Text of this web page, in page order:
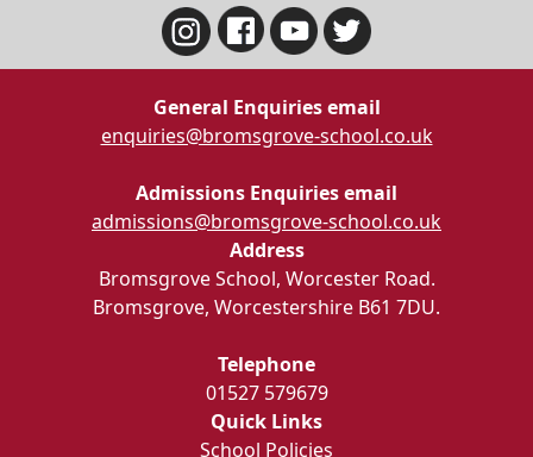
General Enquiries email
enquiries@bromsgrove-school.co.uk
Admissions Enquiries email
admissions@bromsgrove-school.co.uk
Address
Bromsgrove School, Worcester Road.
Bromsgrove, Worcestershire B61 7DU.
Telephone
01527 579679
Quick Links
School Policies